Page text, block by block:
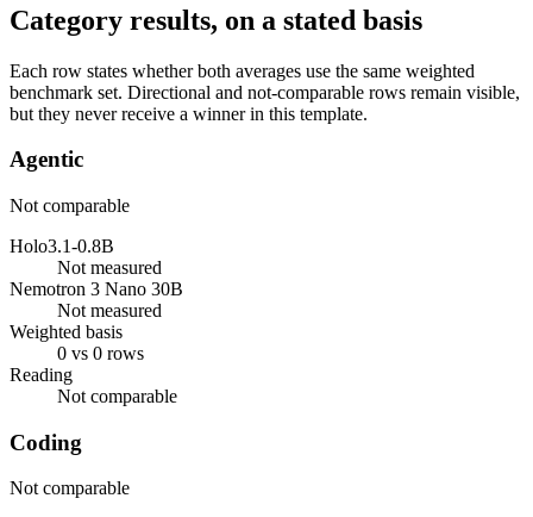
Category results, on a stated basis
Each row states whether both averages use the same weighted
benchmark set. Directional and not-comparable rows remain visible,
but they never receive a winner in this template.
Agentic
Not comparable
Holo3.1-0.8B
Not measured
Nemotron 3 Nano 30B
Not measured
Weighted basis
0 vs 0 rows
Reading
Not comparable
Coding
Not comparable